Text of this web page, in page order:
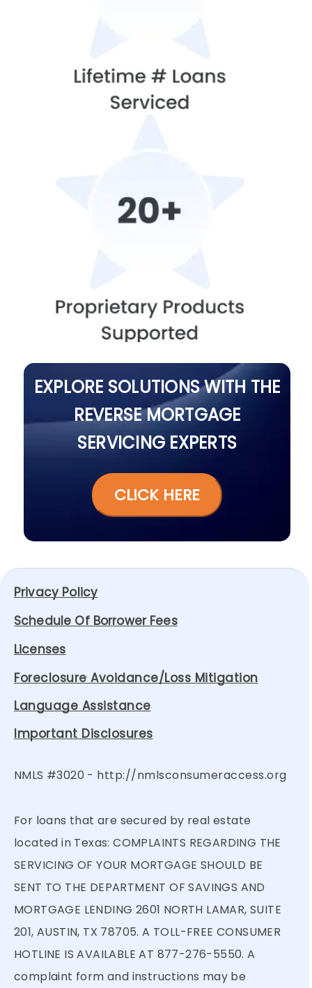
EXPLORE SOLUTIONS WITH THE
REVERSE MORTGAGE
SERVICING EXPERTS
CLICK HERE
Privacy Policy
Schedule Of Borrower Fees
Licenses
Foreclosure Avoidance/Loss Mitigation
Language Assistance
Important Disclosures
NMLS #3020 - http://nmlsconsumeraccess.org
For loans that are secured by real estate
located in Texas: COMPLAINTS REGARDING THE
SERVICING OF YOUR MORTGAGE SHOULD BE
SENT TO THE DEPARTMENT OF SAVINGS AND
MORTGAGE LENDING 2601 NORTH LAMAR, SUITE
201, AUSTIN, TX 78705. A TOLL-FREE CONSUMER
HOTLINE IS AVAILABLE AT 877-276-5550. A
complaint form and instructions may be